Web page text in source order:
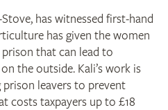
has witnessed first-hand
has given the women
that can lead to
the outside. Kali’s work is
leavers to prevent
costs taxpayers up to £18